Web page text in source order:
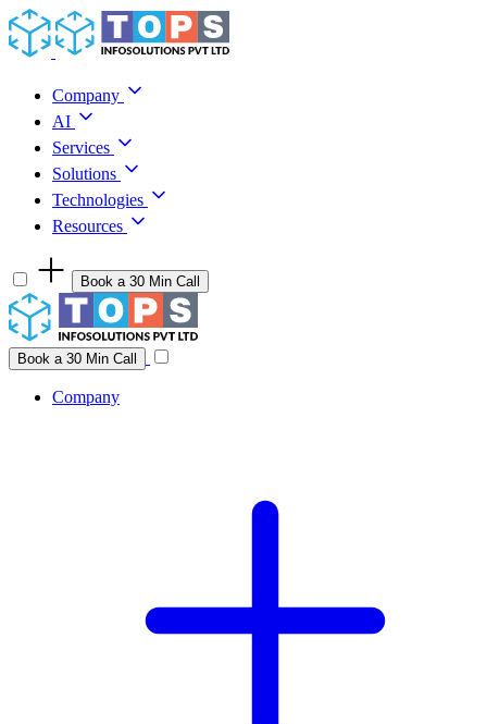
Skip to content
Company
AI
Services
Solutions
Technologies
Resources
Book a 30 Min Call
Have a project idea you're ready to build?
Company
Book a 30 Min Call
Company